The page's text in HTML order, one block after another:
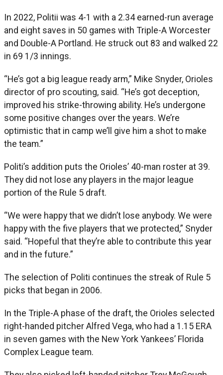
In 2022, Politii was 4-1 with a 2.34 earned-run average
and eight saves in 50 games with Triple-A Worcester
and Double-A Portland. He struck out 83 and walked 22
in 69 1/3 innings.
“He’s got a big league ready arm,” Mike Snyder, Orioles
director of pro scouting, said. “He’s got deception,
improved his strike-throwing ability. He’s undergone
some positive changes over the years. We’re
optimistic that in camp we’ll give him a shot to make
the team.”
Politi’s addition puts the Orioles’ 40-man roster at 39.
They did not lose any players in the major league
portion of the Rule 5 draft.
“We were happy that we didn’t lose anybody. We were
happy with the five players that we protected,” Snyder
said. “Hopeful that they’re able to contribute this year
and in the future.”
The selection of Politi continues the streak of Rule 5
picks that began in 2006.
In the Triple-A phase of the draft, the Orioles selected
right-handed pitcher Alfred Vega, who had a 1.15 ERA
in seven games with the New York Yankees’ Florida
Complex League team.